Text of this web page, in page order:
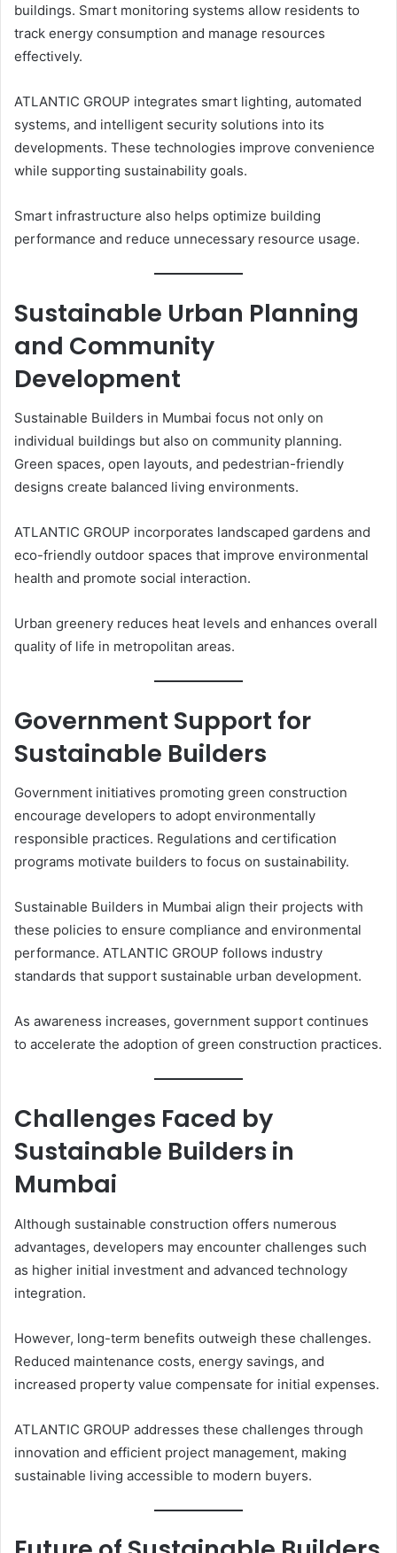
buildings. Smart monitoring systems allow residents to
track energy consumption and manage resources
effectively.
ATLANTIC GROUP integrates smart lighting, automated
systems, and intelligent security solutions into its
developments. These technologies improve convenience
while supporting sustainability goals.
Smart infrastructure also helps optimize building
performance and reduce unnecessary resource usage.
Sustainable Urban Planning
and Community
Development
Sustainable Builders in Mumbai focus not only on
individual buildings but also on community planning.
Green spaces, open layouts, and pedestrian-friendly
designs create balanced living environments.
ATLANTIC GROUP incorporates landscaped gardens and
eco-friendly outdoor spaces that improve environmental
health and promote social interaction.
Urban greenery reduces heat levels and enhances overall
quality of life in metropolitan areas.
Government Support for
Sustainable Builders
Government initiatives promoting green construction
encourage developers to adopt environmentally
responsible practices. Regulations and certification
programs motivate builders to focus on sustainability.
Sustainable Builders in Mumbai align their projects with
these policies to ensure compliance and environmental
performance. ATLANTIC GROUP follows industry
standards that support sustainable urban development.
As awareness increases, government support continues
to accelerate the adoption of green construction practices.
Challenges Faced by
Sustainable Builders in
Mumbai
Although sustainable construction offers numerous
advantages, developers may encounter challenges such
as higher initial investment and advanced technology
integration.
However, long-term benefits outweigh these challenges.
Reduced maintenance costs, energy savings, and
increased property value compensate for initial expenses.
ATLANTIC GROUP addresses these challenges through
innovation and efficient project management, making
sustainable living accessible to modern buyers.